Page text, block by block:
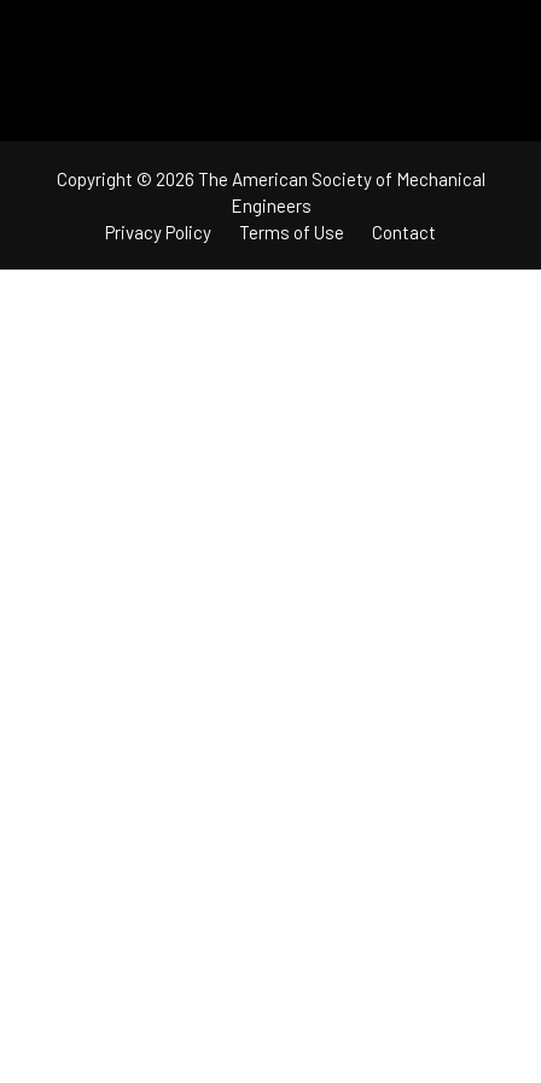
Copyright © 2026 The American Society of Mechanical
Engineers
Privacy Policy
Terms of Use Contact